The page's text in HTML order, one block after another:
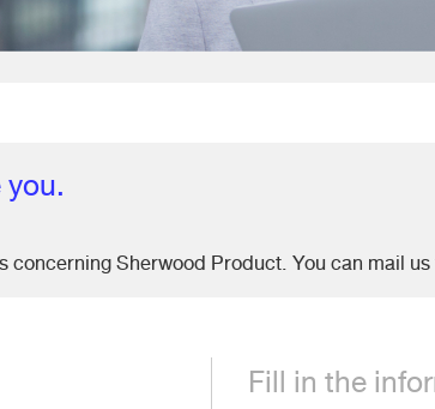
concerning Sherwood Product. You can mail
Fill in the